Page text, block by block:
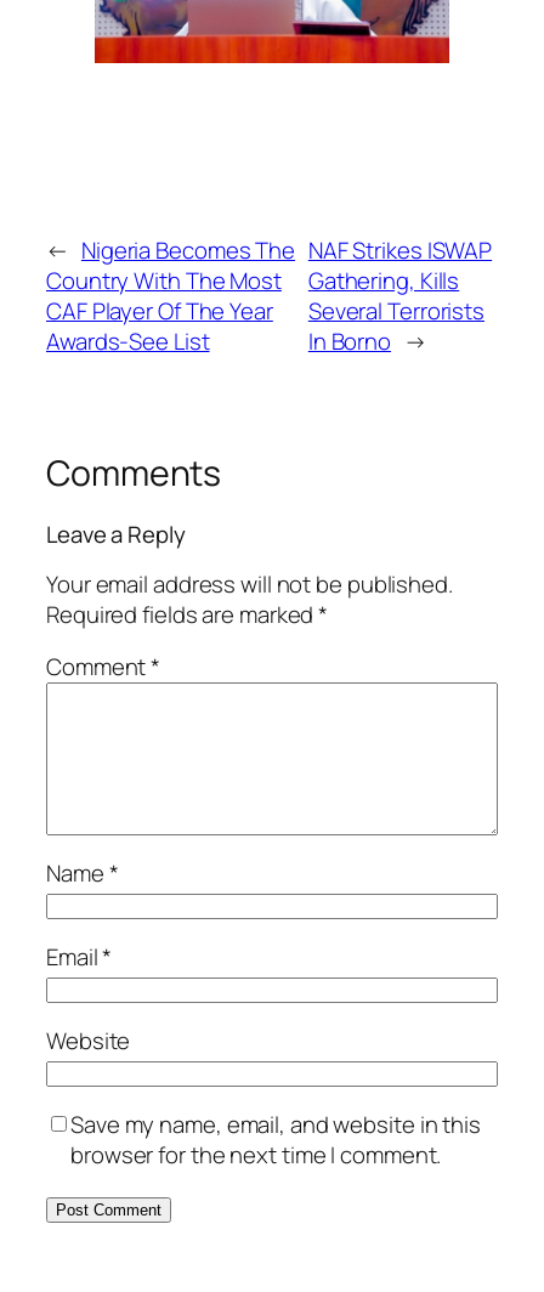
← Nigeria Becomes The
Country With The Most
CAF Player Of The Year
Awards-See List
NAF Strikes ISWAP
Gathering, Kills
Several Terrorists
In Borno →
Comments
Leave a Reply
Your email address will not be published.
Required fields are marked*
Comment*
Name*
Email*
Website
Save my name, email, and website in this
browser for the next time I comment.